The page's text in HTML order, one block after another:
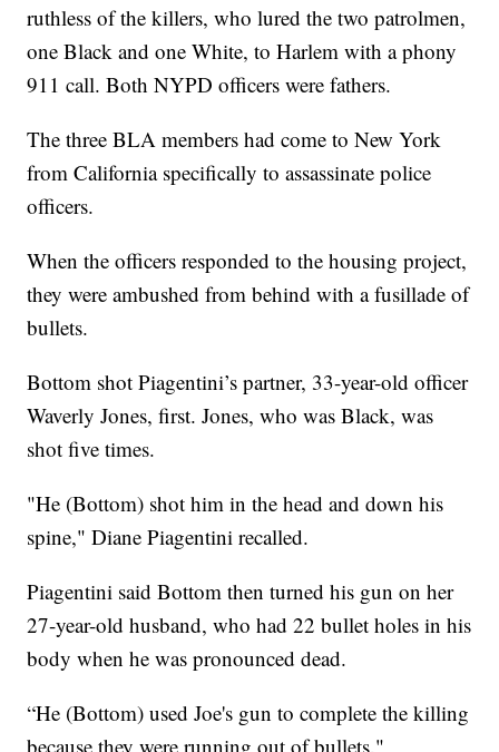
ruthless of the killers, who lured the two patrolmen,
one Black and one White, to Harlem with a phony
911 call. Both NYPD officers were fathers.
The three BLA members had come to New York
from California specifically to assassinate police
officers.
When the officers responded to the housing project,
they were ambushed from behind with a fusillade of
bullets.
Bottom shot Piagentini’s partner, 33-year-old officer
Waverly Jones, first. Jones, who was Black, was
shot five times.
"He (Bottom) shot him in the head and down his
spine," Diane Piagentini recalled.
Piagentini said Bottom then turned his gun on her
27-year-old husband, who had 22 bullet holes in his
body when he was pronounced dead.
“He (Bottom) used Joe's gun to complete the killing
because they were running out of bullets,"